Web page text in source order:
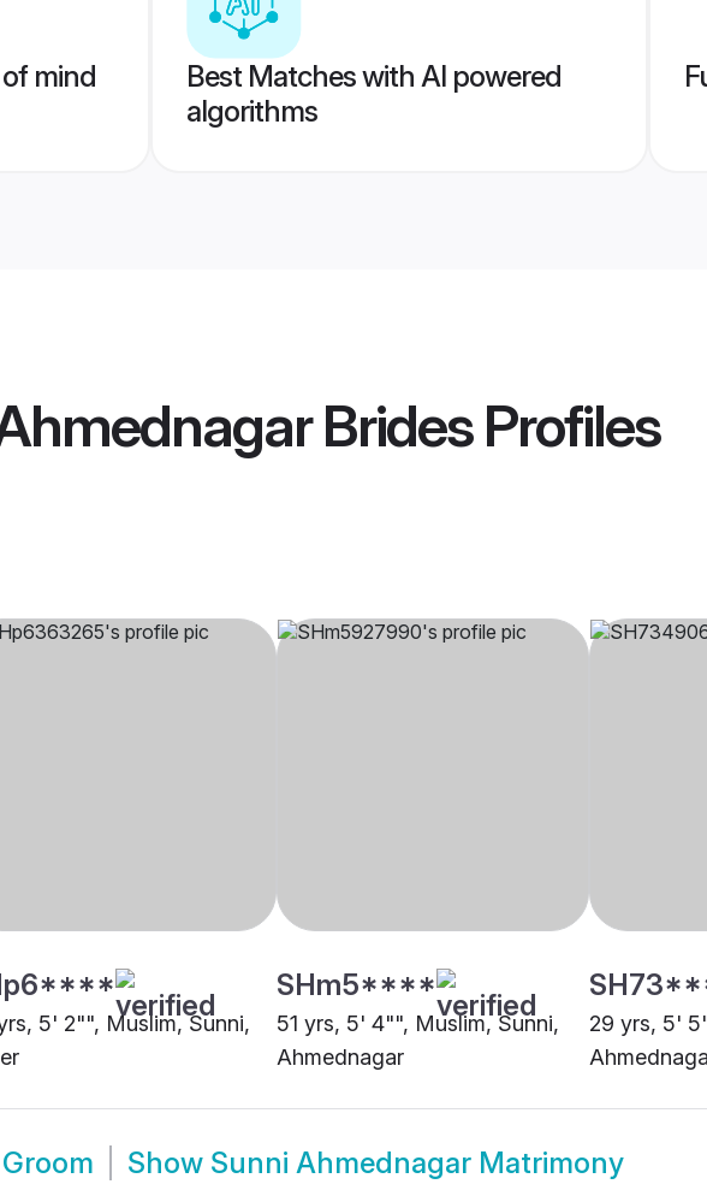
mind
Best Matches with AI powered
algorithms
BridesProfiles
5' 2"", Muslim, Sunni,
SHm5****
51 yrs, 5' 4"", Muslim, Sunni,
Ahmednagar
29 yrs, 5'
Show Sunni Ahmednagar Matrimony